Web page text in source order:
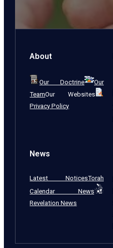
About
Our Doctrine
Our
TeamOur Websites
Privacy Policy
News
Latest NoticesTorah
Calendar News
Revelation News